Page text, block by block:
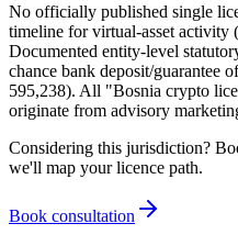
No officially published single
timeline for virtual-asset activity
Documented entity-level
chance bank deposit/guarantee
595,238). All "Bosnia crypto
originate from advisory
Considering this jurisdiction?
we'll map your licence path.
Book consultation